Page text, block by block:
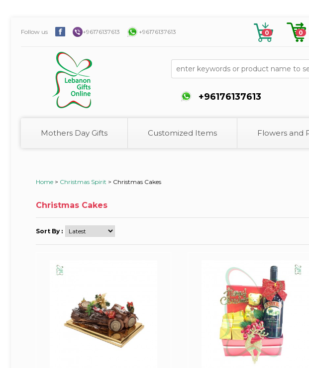
Follow us +96176137613 +96176137613 0 0
+96176137613
Mothers Day Gifts Customized Items Flowers and
Home > Christmas Spirit > Christmas Cakes
Christmas Cakes
Sort By :